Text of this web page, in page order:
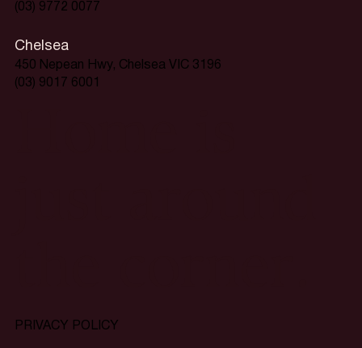
PRIVACY POLICY
(03) 9772 0077
Chelsea
450 Nepean Hwy, Chelsea VIC 3196
(03) 9017 6001